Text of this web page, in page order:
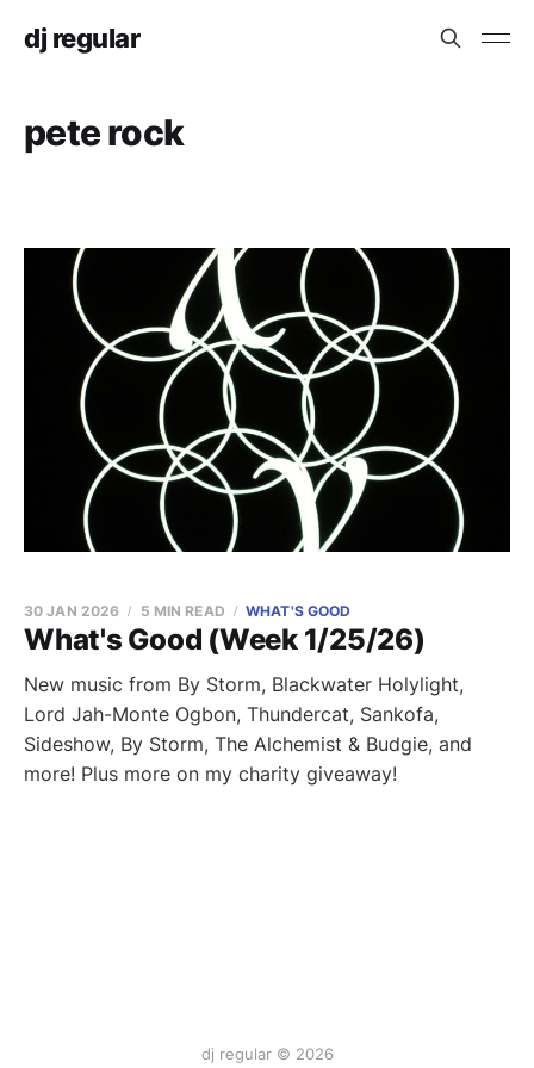
dj regular
pete rock
What's Good (Week 1/25/26)
30 JAN 2026 5 MIN READ WHAT'S GOOD
New music from By Storm, Blackwater Holylight,
Lord Jah-Monte Ogbon, Thundercat, Sankofa,
Sideshow, By Storm, The Alchemist & Budgie, and
more! Plus more on my charity giveaway!
dj regular © 2026